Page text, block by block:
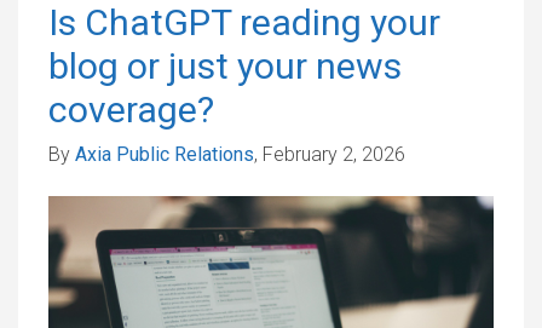
Is ChatGPT reading your
blog or just your news
coverage?
By Axia Public Relations, February 2, 2026